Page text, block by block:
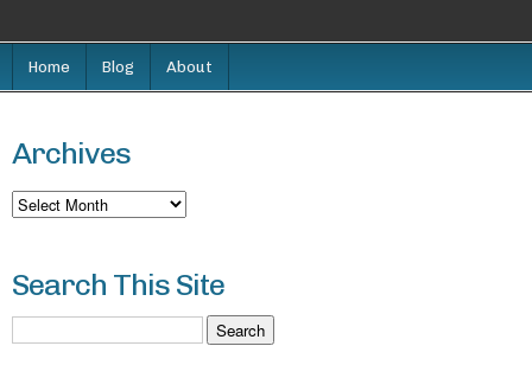
Home Blog About
Archives
Archives
Search This Site